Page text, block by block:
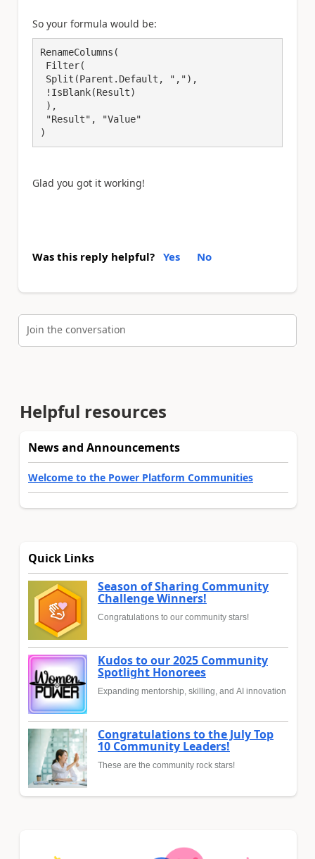
So your formula would be:
RenameColumns(
)
Glad you got it working!
Was this reply helpful? Yes No
Join the conversation
Helpful resources
News and Announcements
Welcome to the Power Platform Communities
Quick Links
Season of Sharing Community
Challenge Winners!
Congratulations to our community stars!
Kudos to our 2025 Community
Spotlight Honorees
Expanding mentorship, skilling, and AI innovation
Congratulations to the July Top
10 Community Leaders!
These are the community rock stars!